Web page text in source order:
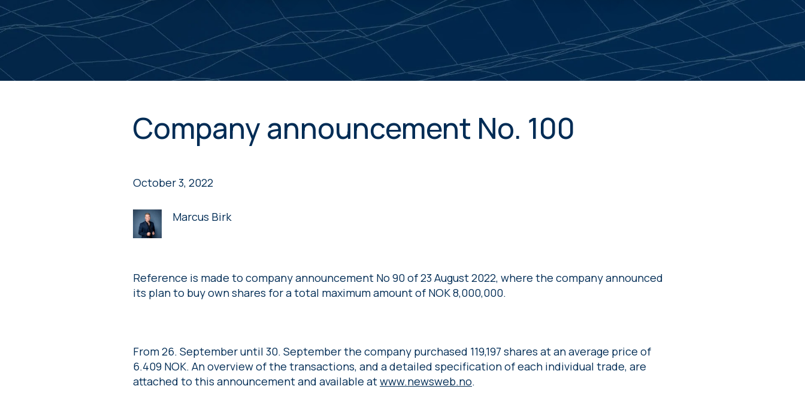
Company announcement No. 100
October 3, 2022
Marcus Birk
Reference is made to company announcement No 90 of 23 August 2022, where the company announced
its plan to buy own shares for a total maximum amount of NOK 8,000,000.
From 26. September until 30. September the company purchased 119,197 shares at an average price of
6.409 NOK. An overview of the transactions, and a detailed specification of each individual trade, are
attached to this announcement and available atwww.newsweb.no.